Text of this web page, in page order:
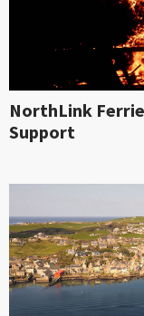
NorthLink
Support